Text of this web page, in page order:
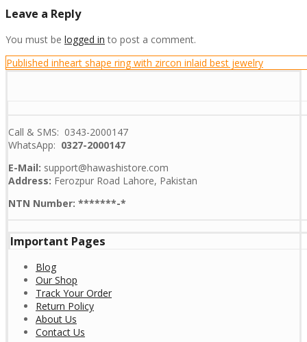
Leave a Reply
You must be logged in to post a comment.
Post
Published inheart shape ring with zircon inlaid best jewelry
Call & SMS: 0343-2000147
WhatsApp: 0327-2000147
E-Mail: support@hawashistore.com
Address: Ferozpur Road Lahore, Pakistan
NTN Number: *******-*
Important Pages
Blog
Our Shop
Track Your Order
Return Policy
About Us
Contact Us